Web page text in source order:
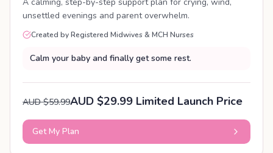
unsettled evenings and parent overwhelm.
Created by Registered Midwives & MCH Nurses
Calm your baby and finally get some rest.
AUD $59.99AUD $29.99 Limited Launch Price
Get My Plan